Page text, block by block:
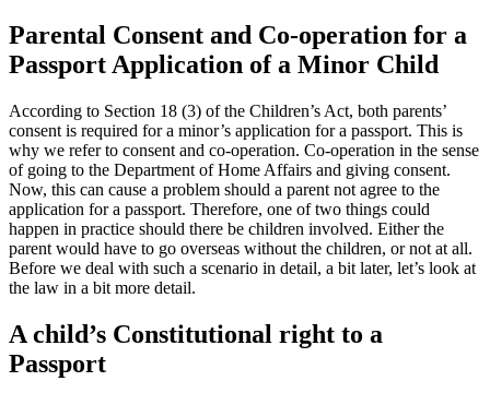
Parental Consent and Co-operation for a
Passport Application of a Minor Child
According to Section 18 (3) of the Children’s Act, both parents’
consent is required for a minor’s application for a passport. This is
why we refer to consent and co-operation. Co-operation in the sense
of going to the Department of Home Affairs and giving consent.
Now, this can cause a problem should a parent not agree to the
application for a passport. Therefore, one of two things could
happen in practice should there be children involved. Either the
parent would have to go overseas without the children, or not at all.
Before we deal with such a scenario in detail, a bit later, let’s look at
the law in a bit more detail.
A child’s Constitutional right to a
Passport